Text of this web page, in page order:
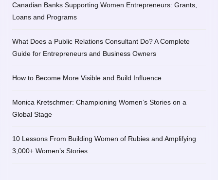
Canadian Banks Supporting Women Entrepreneurs: Grants,
Loans and Programs
What Does a Public Relations Consultant Do? A Complete
Guide for Entrepreneurs and Business Owners
How to Become More Visible and Build Influence
Monica Kretschmer: Championing Women’s Stories on a
Global Stage
10 Lessons From Building Women of Rubies and Amplifying
3,000+ Women’s Stories